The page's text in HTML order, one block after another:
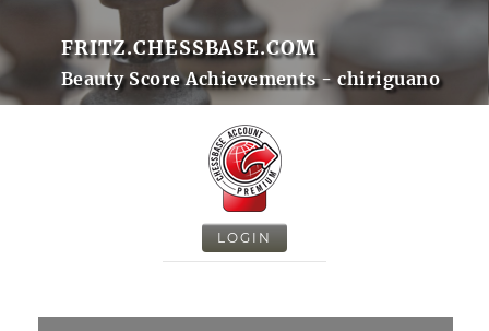
FRITZ.CHESSBASE.COM
Beauty Score Achievements - chiriguano
LOGIN